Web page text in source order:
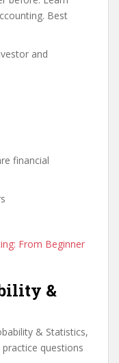
Best
and
financial
From Beginner
&
& Statistics,
questions